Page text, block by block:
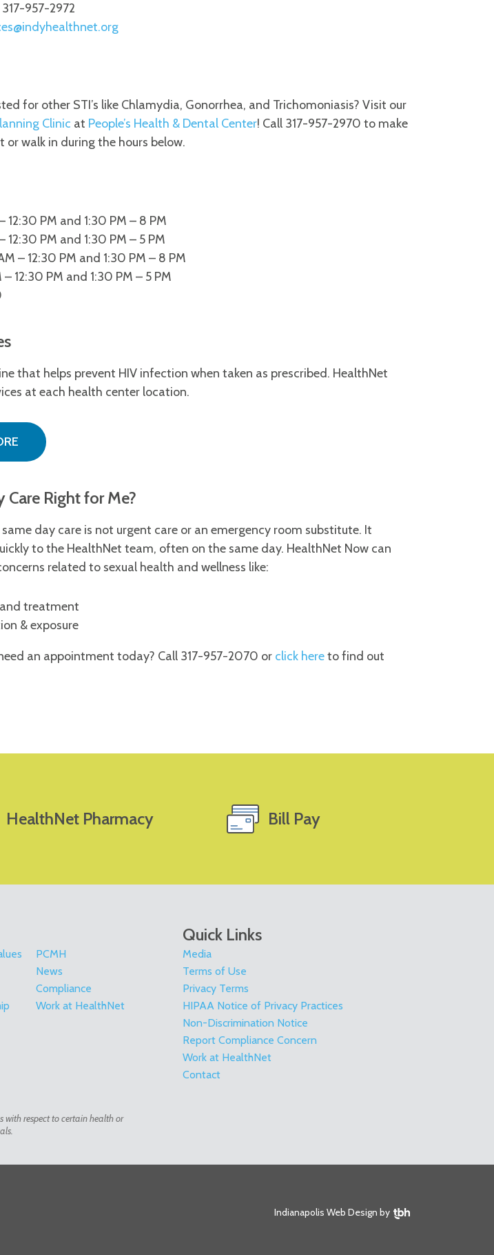
957-2972
for other STI’s like Chlamydia, Gonorrhea, and Trichomoniasis? Visit our
Clinic at People’s Health & Dental Center! Call 317-957-2970 to make
or walk in during the hours below.
12:30 PM and 1:30 PM – 8 PM
12:30 PM and 1:30 PM – 5 PM
– 12:30 PM and 1:30 PM – 8 PM
12:30 PM and 1:30 PM – 5 PM
that helps prevent HIV infection when taken as prescribed. HealthNet
at each health center location.
Care Right for Me?
day care is not urgent care or an emergency room substitute. It
to the HealthNet team, often on the same day. HealthNet Now can
related to sexual health and wellness like:
treatment
& exposure
an appointment today? Call 317-957-2070 or click hereto find out
HealthNet Pharmacy Bill Pay
PCMH
News
Compliance
Work at HealthNet
Quick Links
Media
Terms of Use
Privacy Terms
HIPAA Notice of Privacy Practices
Non-Discrimination Notice
Report Compliance Concern
Work at HealthNet
Contact
with respect to certain health or
Indianapolis Web Design by
TBH Creative